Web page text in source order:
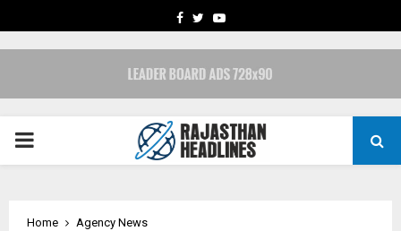
FACEBOOK
TWITTERYOUTUBE
PRIMARY
Home
Agency News